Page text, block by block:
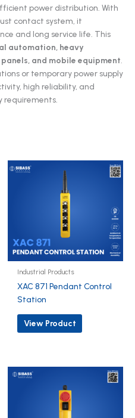
power distribution. With
contact system, it
and long service life. This
automation, heavy
and mobile equipment
or temporary power supply
high reliability, and
requirements.
Industrial Products
XAC 871 Pendant Control
Station
View Product